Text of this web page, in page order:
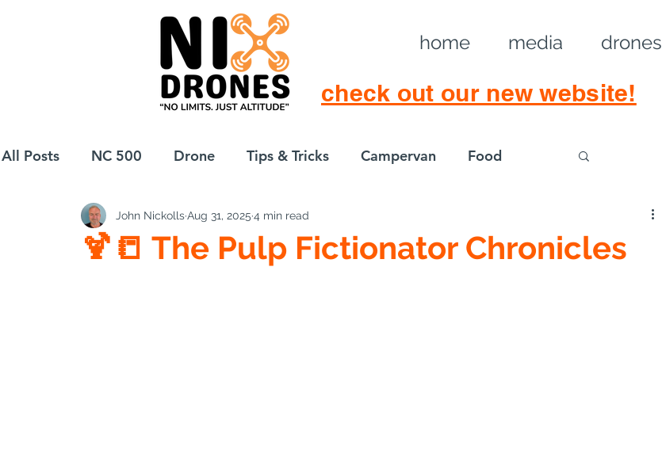
home media drones
check out our new website!
All Posts NC 500 Drone Tips & Tricks Campervan Food
European Drift eBike
🍹📒 The Pulp Fictionator Chronicles
John NickollsAug 31, 2025 4 min read